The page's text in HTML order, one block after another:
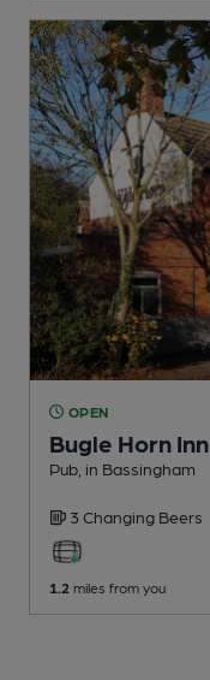
OPEN
Bugle Horn Inn
Pub , in Bassingham
3 Changing Beers
1.2 miles from you